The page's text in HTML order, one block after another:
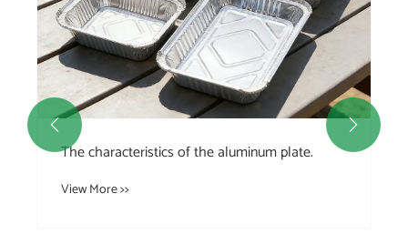
The characteristics of the aluminum plate.
View More >>
 